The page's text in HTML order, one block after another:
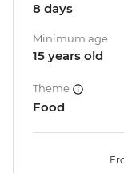
8 days
Minimum age
15 years old
Theme
Food